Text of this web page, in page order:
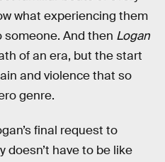
what experiencing them
And then Logan
of an era, but the start
and violence that so
genre.
final request to
doesn’t have to be like